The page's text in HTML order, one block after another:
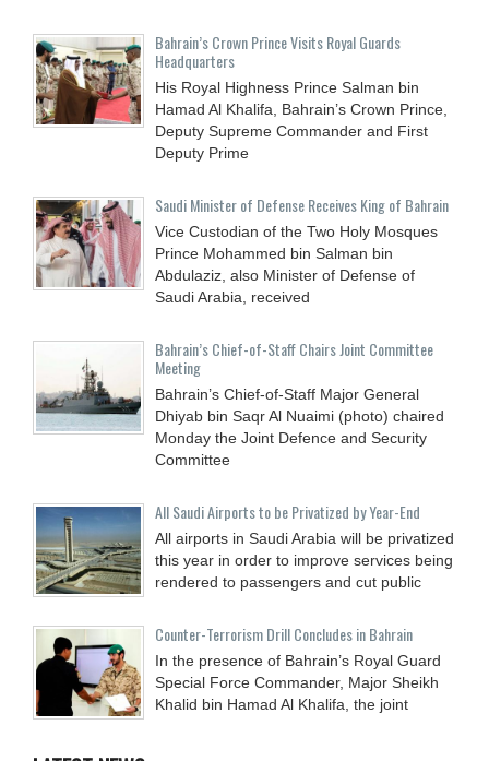
Bahrain’s Crown Prince Visits Royal Guards
Headquarters
His Royal Highness Prince Salman bin
Hamad Al Khalifa, Bahrain’s Crown Prince,
Deputy Supreme Commander and First
Deputy Prime
Saudi Minister of Defense Receives King of Bahrain
Vice Custodian of the Two Holy Mosques
Prince Mohammed bin Salman bin
Abdulaziz, also Minister of Defense of
Saudi Arabia, received
Bahrain’s Chief-of-Staff Chairs Joint Committee
Meeting
Bahrain’s Chief-of-Staff Major General
Dhiyab bin Saqr Al Nuaimi (photo) chaired
Monday the Joint Defence and Security
Committee
All Saudi Airports to be Privatized by Year-End
All airports in Saudi Arabia will be privatized
this year in order to improve services being
rendered to passengers and cut public
Counter-Terrorism Drill Concludes in Bahrain
In the presence of Bahrain’s Royal Guard
Special Force Commander, Major Sheikh
Khalid bin Hamad Al Khalifa, the joint